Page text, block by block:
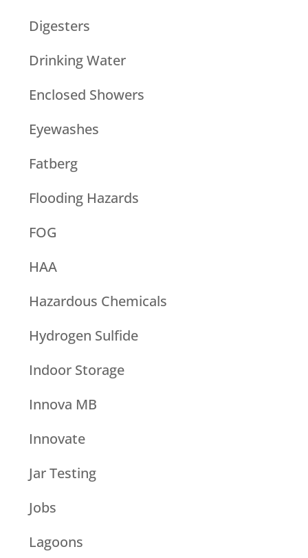
Digesters
Drinking Water
Enclosed Showers
Eyewashes
Fatberg
Flooding Hazards
FOG
HAA
Hazardous Chemicals
Hydrogen Sulfide
Indoor Storage
Innova MB
Innovate
Jar Testing
Jobs
Lagoons